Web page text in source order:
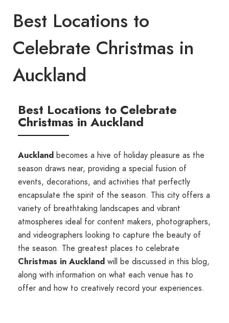
Best Locations to
Celebrate Christmas in
Auckland
Best Locations to Celebrate
Christmas in Auckland
Auckland becomes a hive of holiday pleasure as the
season draws near, providing a special fusion of
events, decorations, and activities that perfectly
encapsulate the spirit of the season. This city offers a
variety of breathtaking landscapes and vibrant
atmospheres ideal for content makers, photographers,
and videographers looking to capture the beauty of
the season. The greatest places to celebrate
Christmas in Auckland will be discussed in this blog,
along with information on what each venue has to
offer and how to creatively record your experiences.